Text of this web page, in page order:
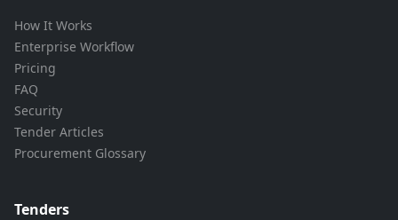
How It Works
Enterprise Workflow
Pricing
FAQ
Security
Tender Articles
Procurement Glossary
Tenders